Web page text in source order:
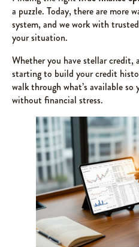
a puzzle. Today, there are more
system, and we work with
your situation.
Whether you have stellar credit,
starting to build your credit
walk through what’s available
without financial stress.